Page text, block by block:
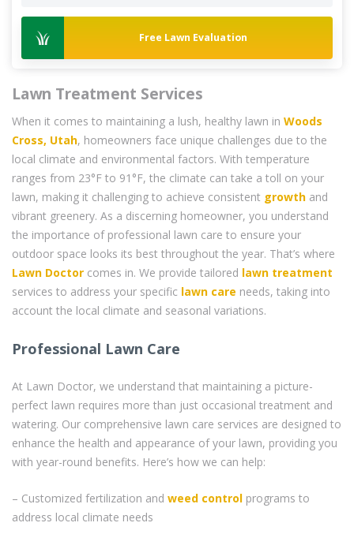
Free Lawn Evaluation
Lawn Treatment Services
When it comes to maintaining a lush, healthy lawn in Woods
Cross, Utah, homeowners face unique challenges due to the
local climate and environmental factors. With temperature
ranges from 23°F to 91°F, the climate can take a toll on your
lawn, making it challenging to achieve consistent growth and
vibrant greenery. As a discerning homeowner, you understand
the importance of professional lawn care to ensure your
outdoor space looks its best throughout the year. That’s where
Lawn Doctor comes in. We provide tailored lawn treatment
services to address your specific lawn care needs, taking into
account the local climate and seasonal variations.
Professional Lawn Care
At Lawn Doctor, we understand that maintaining a picture-
perfect lawn requires more than just occasional treatment and
watering. Our comprehensive lawn care services are designed to
enhance the health and appearance of your lawn, providing you
with year-round benefits. Here’s how we can help:
– Customized fertilization and weed control programs to
address local climate needs